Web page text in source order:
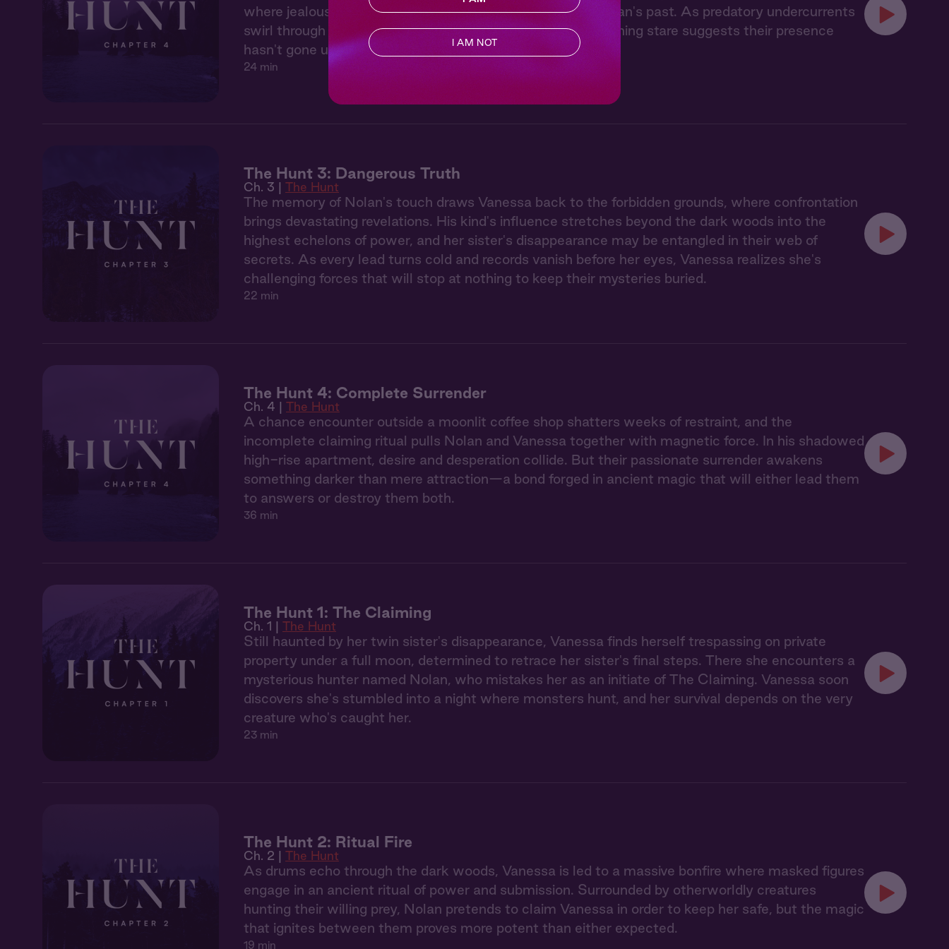
where jealousy ignites like wildfire when she witnesses Nolan's past. As predatory undercurrents
swirl through the elegant party, a mysterious stranger's burning stare suggests their presence
hasn't gone unnoticed.
24 min
The Hunt 3: Dangerous Truth
Ch. 3 | The Hunt
The memory of Nolan's touch draws Vanessa back to the forbidden grounds, where confrontation
brings devastating revelations. His kind's influence stretches beyond the dark woods into the
highest echelons of power, and her sister's disappearance may be entangled in their web of
secrets. As every lead turns cold and records vanish before her eyes, Vanessa realizes she's
challenging forces that will stop at nothing to keep their mysteries buried.
22 min
The Hunt 4: Complete Surrender
Ch. 4 | The Hunt
A chance encounter outside a moonlit coffee shop shatters weeks of restraint, and the
incomplete claiming ritual pulls Nolan and Vanessa together with magnetic force. In his shadowed
high-rise apartment, desire and desperation collide. But their passionate surrender awakens
something darker than mere attraction—a bond forged in ancient magic that will either lead them
to answers or destroy them both.
36 min
The Hunt 1: The Claiming
Ch. 1 | The Hunt
Still haunted by her twin sister's disappearance, Vanessa finds herself trespassing on private
property under a full moon, determined to retrace her sister's final steps. There she encounters a
mysterious hunter named Nolan, who mistakes her as an initiate of The Claiming. Vanessa soon
discovers she's stumbled into a night where monsters hunt, and her survival depends on the very
creature who's caught her.
23 min
The Hunt 2: Ritual Fire
Ch. 2 | The Hunt
As drums echo through the dark woods, Vanessa is led to a massive bonfire where masked figures
engage in an ancient ritual of power and submission. Surrounded by otherworldly creatures
hunting their willing prey, Nolan pretends to claim Vanessa in order to keep her safe, but the magic
that ignites between them proves more potent than either expected.
19 min
I AM NOT